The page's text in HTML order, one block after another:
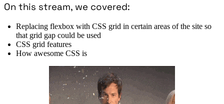
On this stream, we covered:
Replacing flexbox with CSS grid in certain areas of the site so
that grid gap could be used
CSS grid features
How awesome CSS is